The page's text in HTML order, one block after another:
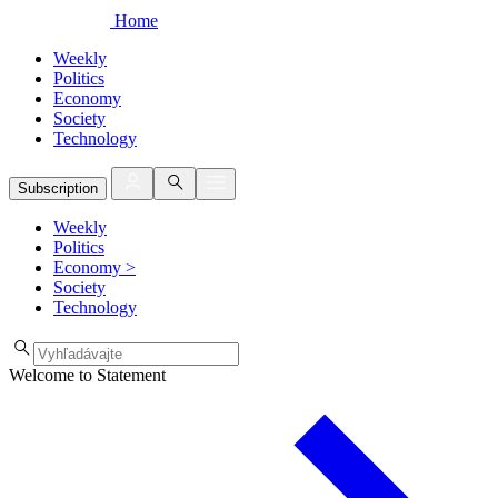
Home
Weekly
Politics
Economy
Society
Technology
Subscription
Weekly
Politics
Economy >
Society
Technology
Welcome to Statement